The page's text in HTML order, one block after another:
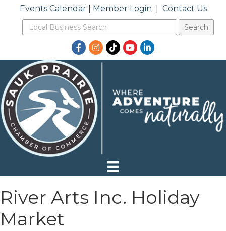
Events Calendar| Member Login Contact Us
Facebook
Instagram
TikTokYouTubeLinkedIn
River Arts Inc. Holiday
Market